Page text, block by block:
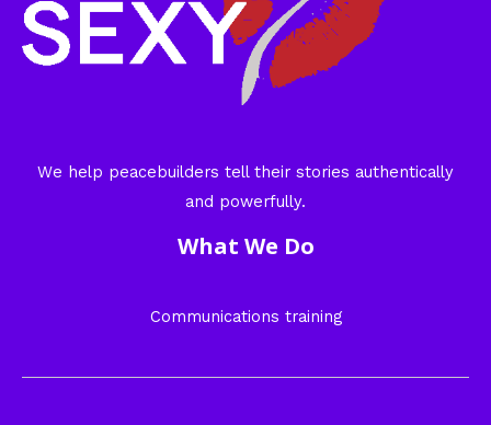
We help peacebuilders tell their stories authentically
and powerfully.
What We Do
Communications training